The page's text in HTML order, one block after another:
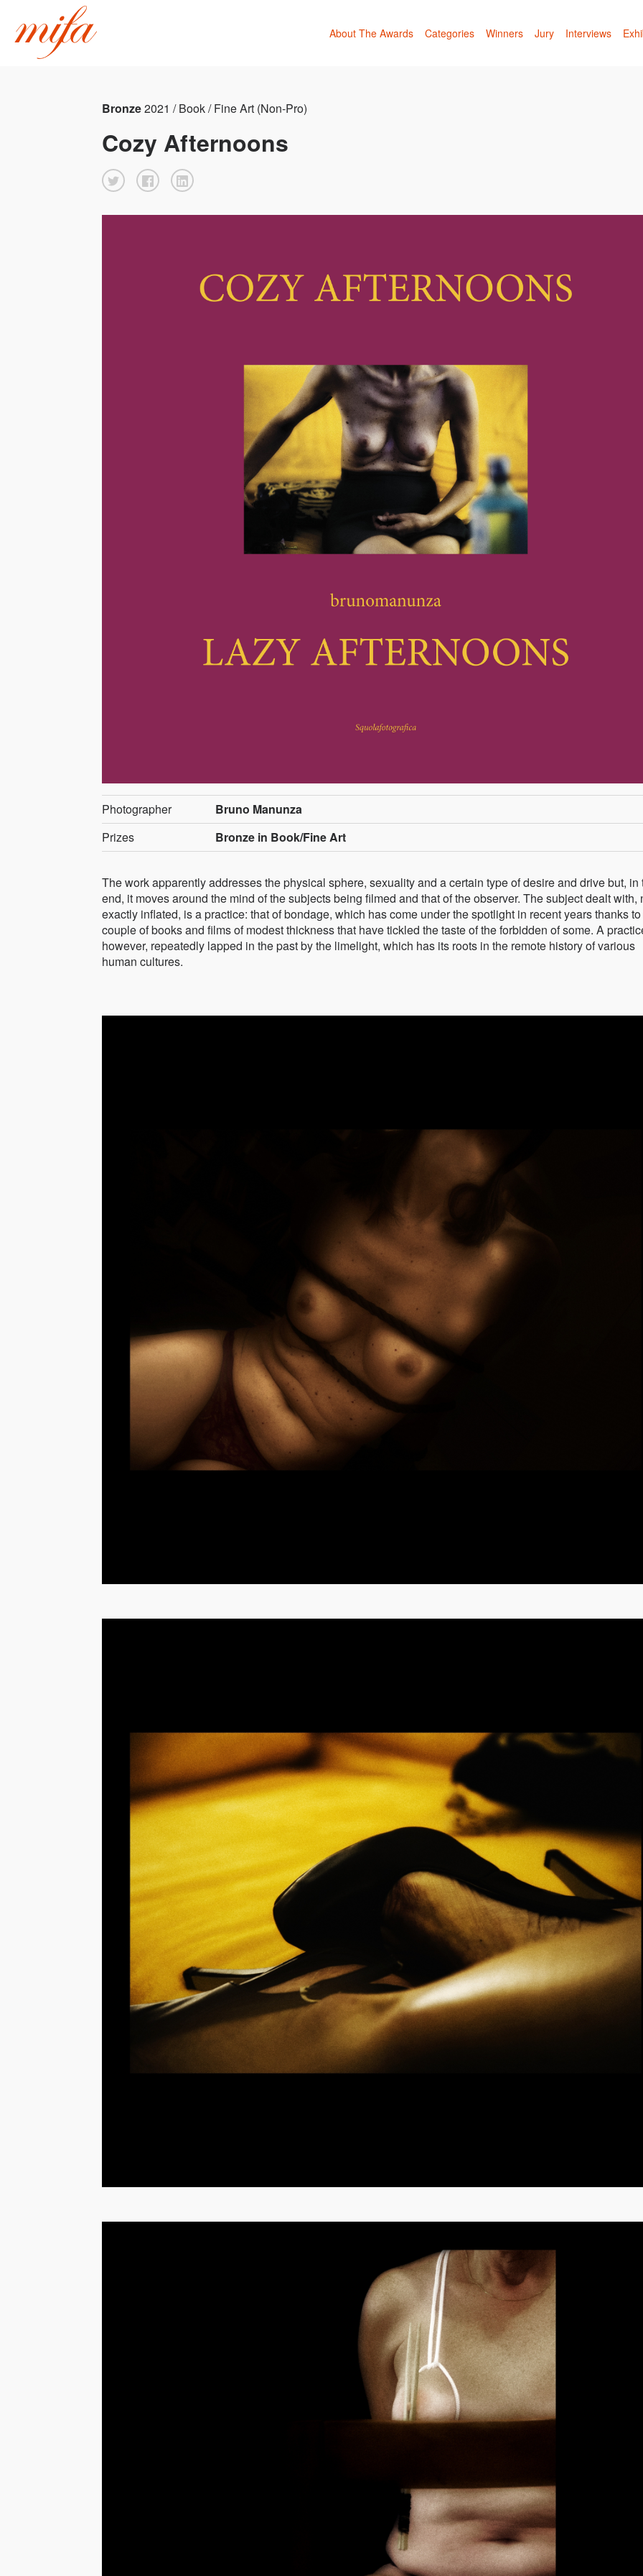
About The Awards Categories Winners Jury Interviews
Bronze2021 / Book / Fine Art (Non-Pro)
Cozy Afternoons
Photographer
Bruno Manunza
Prizes
Bronze in Book/Fine Art
The work apparently addresses the physical sphere, sexuality and a certain type of desire and drive but, in
end, it moves around the mind of the subjects being filmed and that of the observer. The subject dealt with,
exactly inflated, is a practice: that of bondage, which has come under the spotlight in recent years thanks
couple of books and films of modest thickness that have tickled the taste of the forbidden of some. A
however, repeatedly lapped in the past by the limelight, which has its roots in the remote history of various
human cultures.